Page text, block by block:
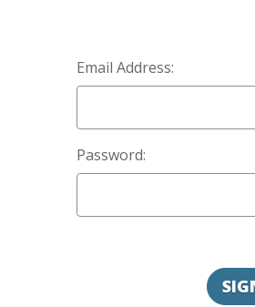
Email Address:
Password: